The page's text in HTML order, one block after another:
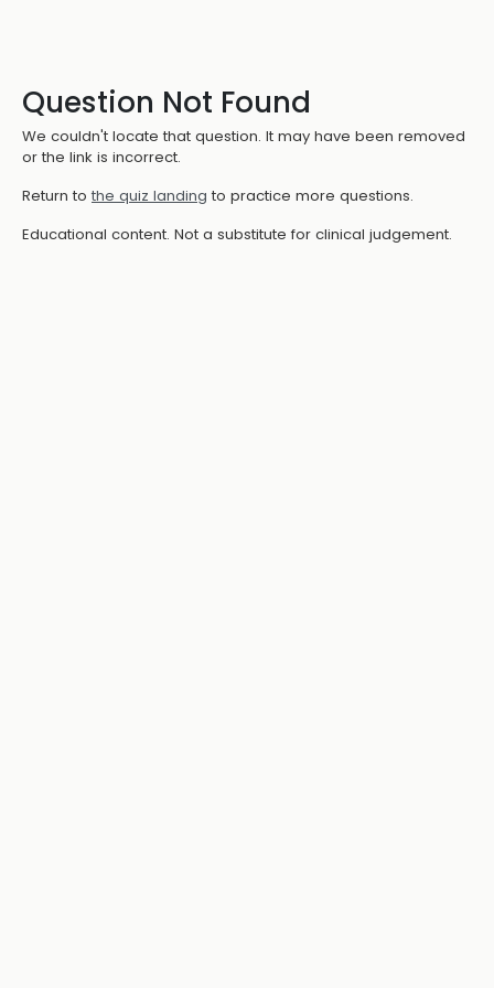
Question Not Found
We couldn't locate that question. It may have been removed
or the link is incorrect.
Return to the quiz landing to practice more questions.
Educational content. Not a substitute for clinical judgement.